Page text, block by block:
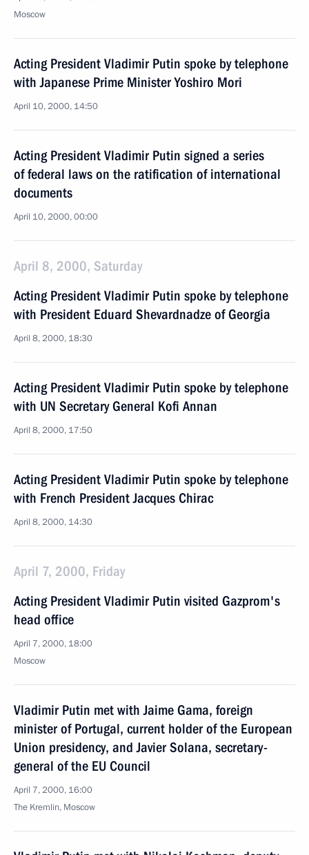
Moscow
Acting President Vladimir Putin spoke by telephone
with Japanese Prime Minister Yoshiro Mori
April 10, 2000, 14:50
Acting President Vladimir Putin signed a series
of federal laws on the ratification of international
documents
April 10, 2000, 00:00
April 8, 2000, Saturday
Acting President Vladimir Putin spoke by telephone
with President Eduard Shevardnadze of Georgia
April 8, 2000, 18:30
Acting President Vladimir Putin spoke by telephone
with UN Secretary General Kofi Annan
April 8, 2000, 17:50
Acting President Vladimir Putin spoke by telephone
with French President Jacques Chirac
April 8, 2000, 14:30
April 7, 2000, Friday
Acting President Vladimir Putin visited Gazprom's
head office
April 7, 2000, 18:00
Moscow
Vladimir Putin met with Jaime Gama, foreign
minister of Portugal, current holder of the European
Union presidency, and Javier Solana, secretary-
general of the EU Council
April 7, 2000, 16:00
The Kremlin, Moscow